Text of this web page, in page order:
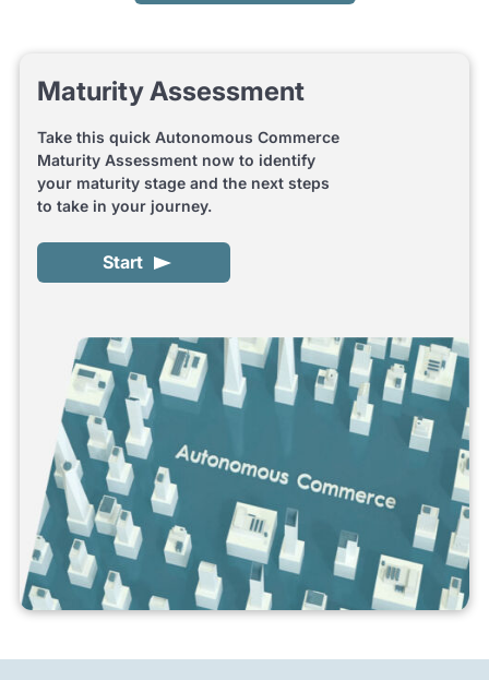
Maturity Assessment
Take this quick Autonomous Commerce
Maturity Assessment now to identify
your maturity stage and the next steps
to take in your journey.
Start